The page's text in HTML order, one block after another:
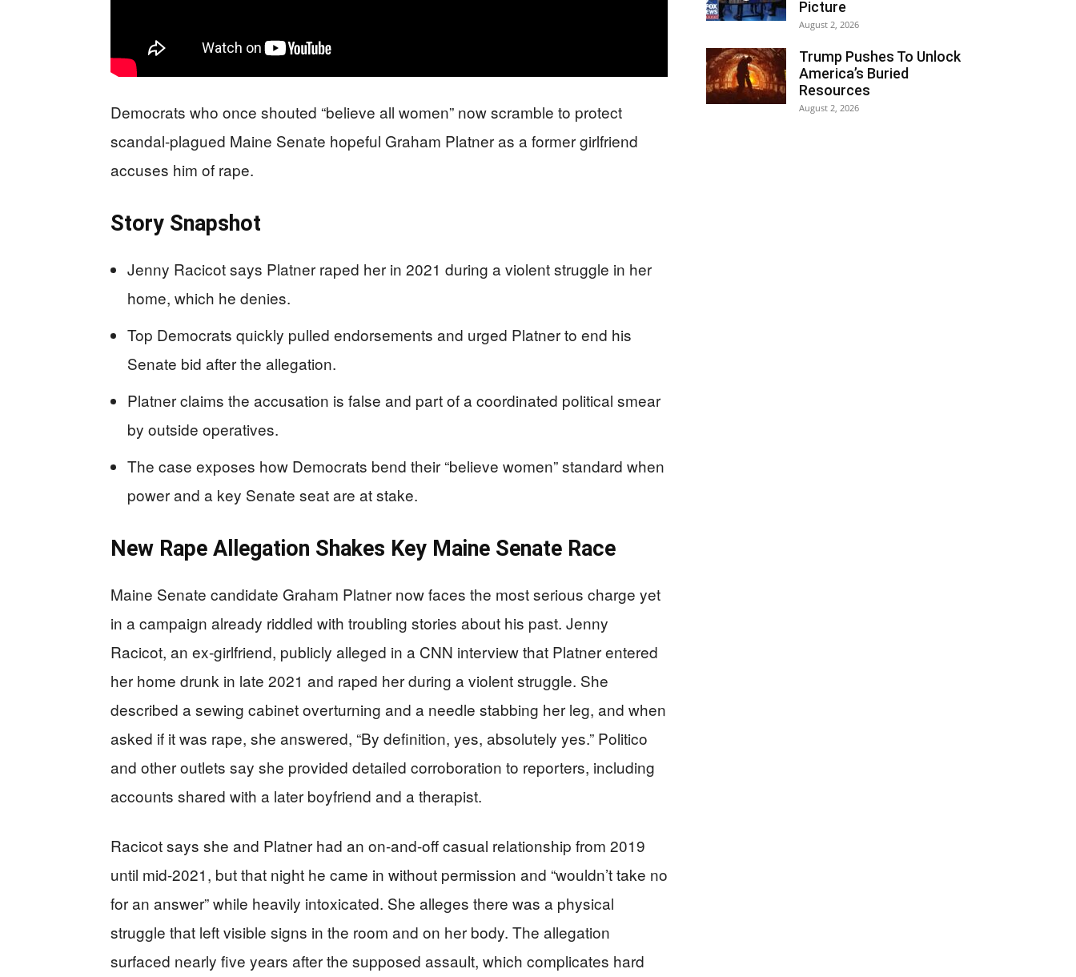
Democrats who once shouted “believe all women” now scramble to protect
scandal-plagued Maine Senate hopeful Graham Platner as a former girlfriend
accuses him of rape.
Story Snapshot
Jenny Racicot says Platner raped her in 2021 during a violent struggle in her
home, which he denies.
Top Democrats quickly pulled endorsements and urged Platner to end his
Senate bid after the allegation.
Platner claims the accusation is false and part of a coordinated political smear
by outside operatives.
The case exposes how Democrats bend their “believe women” standard when
power and a key Senate seat are at stake.
New Rape Allegation Shakes Key Maine Senate Race
Maine Senate candidate Graham Platner now faces the most serious charge yet
in a campaign already riddled with troubling stories about his past. Jenny
Racicot, an ex-girlfriend, publicly alleged in a CNN interview that Platner entered
her home drunk in late 2021 and raped her during a violent struggle. She
described a sewing cabinet overturning and a needle stabbing her leg, and when
asked if it was rape, she answered, “By definition, yes, absolutely yes.” Politico
and other outlets say she provided detailed corroboration to reporters, including
accounts shared with a later boyfriend and a therapist.
Racicot says she and Platner had an on-and-off casual relationship from 2019
until mid-2021, but that night he came in without permission and “wouldn’t take no
for an answer” while heavily intoxicated. She alleges there was a physical
struggle that left visible signs in the room and on her body. The allegation
surfaced nearly five years after the supposed assault, which complicates hard
Picture
August 2, 2026
Trump Pushes To Unlock
America’s Buried
Resources
August 2, 2026